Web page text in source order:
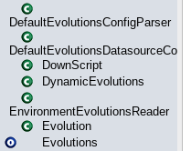
DefaultEvolutionsConfigParser
DefaultEvolutionsDatasourceConfig
DownScript
DynamicEvolutions
EnvironmentEvolutionsReader
Evolution
Evolutions